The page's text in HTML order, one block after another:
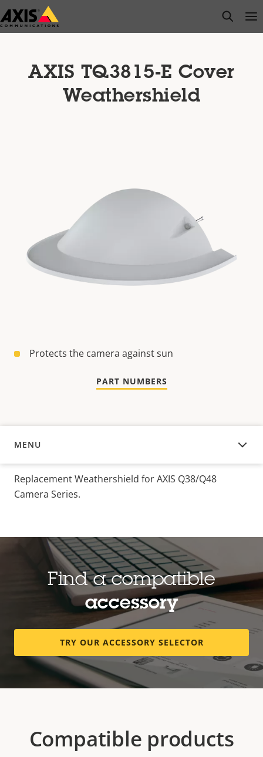
Skip
to
open
AXIS TQ3815-E Cover
Weathershield
Protects the camera against sun
PART NUMBERS
MENU
OVERVIEW
Replacement Weathershield for AXIS Q38/Q48
Camera Series.
Find a compatible
accessory
TRY OUR ACCESSORY SELECTOR
Compatible products